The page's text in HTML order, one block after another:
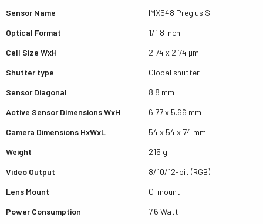
Sensor Name
IMX548 Pregius S
Optical Format
1/1.8 inch
Cell Size WxH
2.74 x 2.74 µm
Shutter type
Global shutter
Sensor Diagonal
8.8 mm
Active Sensor Dimensions WxH
6.77 x 5.66 mm
Camera Dimensions HxWxL
54 x 54 x 74 mm
Weight
215 g
Video Output
8/10/12-bit (RGB)
Lens Mount
C-mount
Power Consumption
7.6 Watt